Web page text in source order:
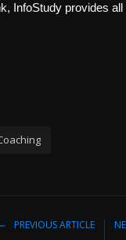
InfoStudy provides
PREVIOUS ARTICLE